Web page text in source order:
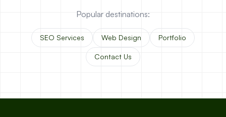
Popular destinations:
SEO Services Web Design Portfolio
Contact Us